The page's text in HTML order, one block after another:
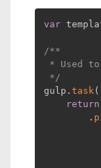
var
/**
* Used
*/
gulp . task(
return
.